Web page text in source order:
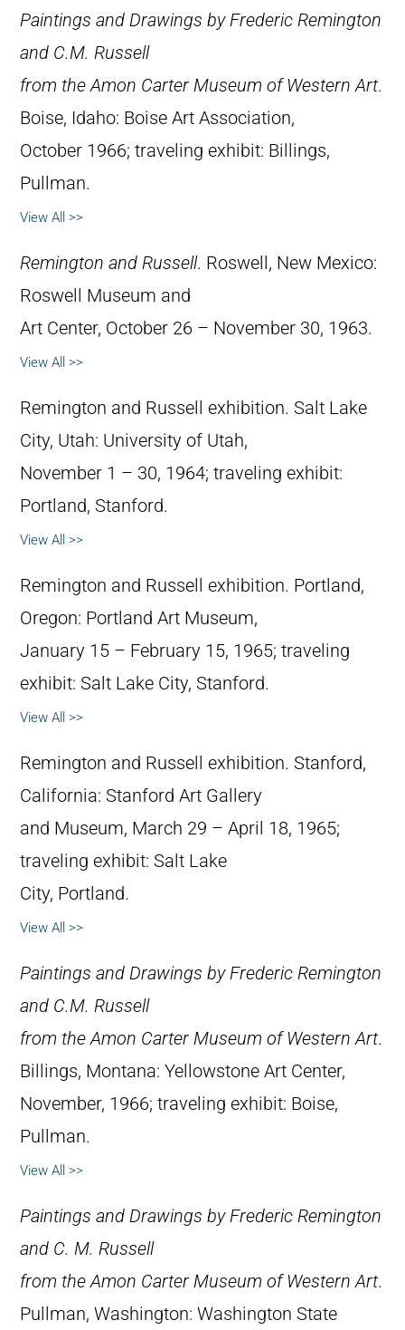
Paintings and Drawings by Frederic Remington
and C.M. Russell
from the Amon Carter Museum of Western Art.
Boise, Idaho: Boise Art Association,
October 1966; traveling exhibit: Billings,
Pullman.
View All >>
Remington and Russell. Roswell, New Mexico:
Roswell Museum and
Art Center, October 26 – November 30, 1963.
View All >>
Remington and Russell exhibition. Salt Lake
City, Utah: University of Utah,
November 1 – 30, 1964; traveling exhibit:
Portland, Stanford.
View All >>
Remington and Russell exhibition. Portland,
Oregon: Portland Art Museum,
January 15 – February 15, 1965; traveling
exhibit: Salt Lake City, Stanford.
View All >>
Remington and Russell exhibition. Stanford,
California: Stanford Art Gallery
and Museum, March 29 – April 18, 1965;
traveling exhibit: Salt Lake
City, Portland.
View All >>
Paintings and Drawings by Frederic Remington
and C.M. Russell
from the Amon Carter Museum of Western Art.
Billings, Montana: Yellowstone Art Center,
November, 1966; traveling exhibit: Boise,
Pullman.
View All >>
Paintings and Drawings by Frederic Remington
and C. M. Russell
from the Amon Carter Museum of Western Art.
Pullman, Washington: Washington State